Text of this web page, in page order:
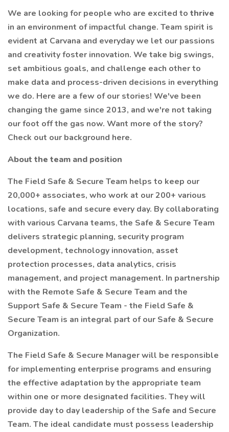
We are looking for people who are excited to thrive
in an environment of impactful change. Team spirit is
evident at Carvana and everyday we let our passions
and creativity foster innovation. We take big swings,
set ambitious goals, and challenge each other to
make data and process-driven decisions in everything
we do. Here are a few of our stories! We've been
changing the game since 2013, and we're not taking
our foot off the gas now. Want more of the story?
Check out our background here.
About the team and position
The Field Safe & Secure Team helps to keep our
20,000+ associates, who work at our 200+ various
locations, safe and secure every day. By collaborating
with various Carvana teams, the Safe & Secure Team
delivers strategic planning, security program
development, technology innovation, asset
protection processes, data analytics, crisis
management, and project management. In partnership
with the Remote Safe & Secure Team and the
Support Safe & Secure Team - the Field Safe &
Secure Team is an integral part of our Safe & Secure
Organization.
The Field Safe & Secure Manager will be responsible
for implementing enterprise programs and ensuring
the effective adaptation by the appropriate team
within one or more designated facilities. They will
provide day to day leadership of the Safe and Secure
Team. The ideal candidate must possess leadership